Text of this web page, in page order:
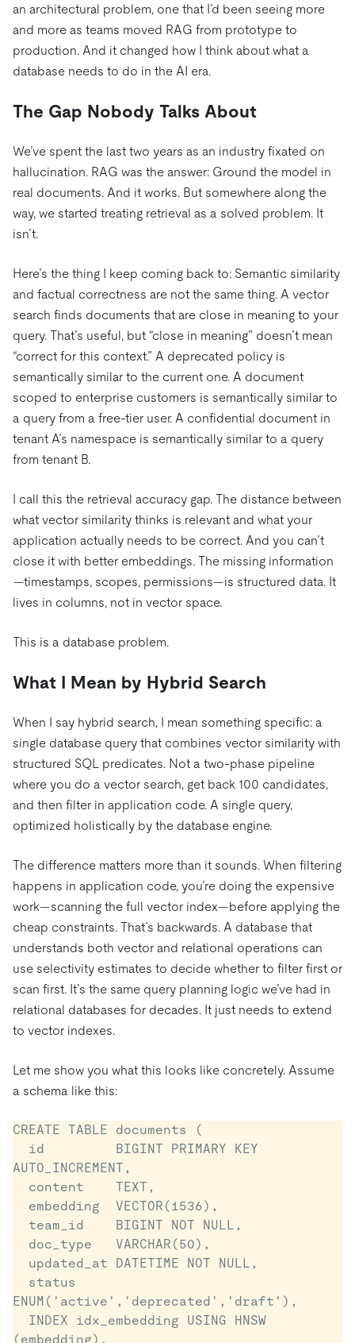
an architectural problem, one that I’d been seeing more
and more as teams moved RAG from prototype to
production. And it changed how I think about what a
database needs to do in the AI era.
The Gap Nobody Talks About
We’ve spent the last two years as an industry fixated on
hallucination. RAG was the answer: Ground the model in
real documents. And it works. But somewhere along the
way, we started treating retrieval as a solved problem. It
isn’t.
Here’s the thing I keep coming back to: Semantic similarity
and factual correctness are not the same thing. A vector
search finds documents that are close in meaning to your
query. That’s useful, but “close in meaning” doesn’t mean
“correct for this context.” A deprecated policy is
semantically similar to the current one. A document
scoped to enterprise customers is semantically similar to
a query from a free-tier user. A confidential document in
tenant A’s namespace is semantically similar to a query
from tenant B.
I call this the retrieval accuracy gap. The distance between
what vector similarity thinks is relevant and what your
application actually needs to be correct. And you can’t
close it with better embeddings. The missing information
—timestamps, scopes, permissions—is structured data. It
lives in columns, not in vector space.
This is a database problem.
What I Mean by Hybrid Search
When I say hybrid search, I mean something specific: a
single database query that combines vector similarity with
structured SQL predicates. Not a two-phase pipeline
where you do a vector search, get back 100 candidates,
and then filter in application code. A single query,
optimized holistically by the database engine.
The difference matters more than it sounds. When filtering
happens in application code, you’re doing the expensive
work—scanning the full vector index—before applying the
cheap constraints. That’s backwards. A database that
understands both vector and relational operations can
use selectivity estimates to decide whether to filter first or
scan first. It’s the same query planning logic we’ve had in
relational databases for decades. It just needs to extend
to vector indexes.
Let me show you what this looks like concretely. Assume
a schema like this:
CREATE TABLE documents (
AUTO_INCREMENT,
ENUM('active','deprecated','draft'),
(embedding),